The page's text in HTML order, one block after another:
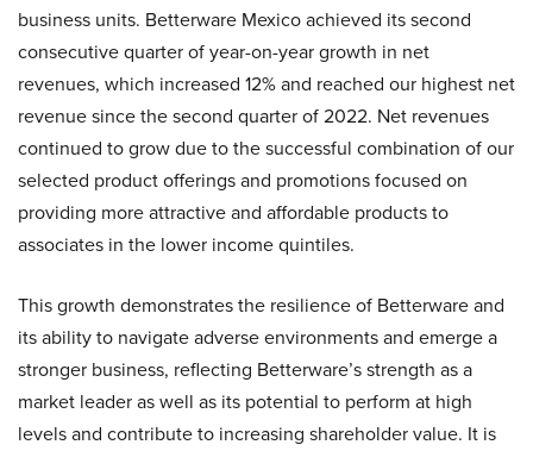
business units. Betterware Mexico achieved its second
consecutive quarter of year-on-year growth in net
revenues, which increased 12% and reached our highest net
revenue since the second quarter of 2022. Net revenues
continued to grow due to the successful combination of our
selected product offerings and promotions focused on
providing more attractive and affordable products to
associates in the lower income quintiles.
This growth demonstrates the resilience of Betterware and
its ability to navigate adverse environments and emerge a
stronger business, reflecting Betterware’s strength as a
market leader as well as its potential to perform at high
levels and contribute to increasing shareholder value. It is